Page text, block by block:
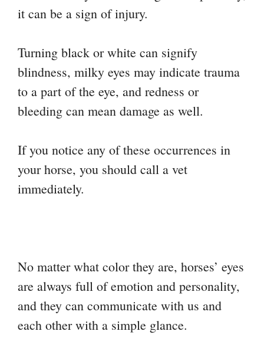
it can be a sign of injury.
Turning black or white can signify
blindness, milky eyes may indicate trauma
to a part of the eye, and redness or
bleeding can mean damage as well.
If you notice any of these occurrences in
your horse, you should call a vet
immediately.
No matter what color they are, horses’ eyes
are always full of emotion and personality,
and they can communicate with us and
each other with a simple glance.